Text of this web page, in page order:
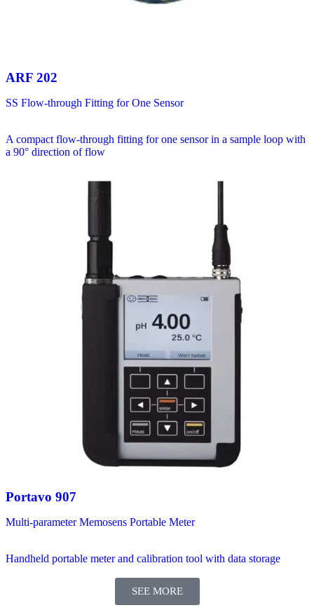
ARF 202
SS Flow-through Fitting for One Sensor
A compact flow-through fitting for one sensor in a sample loop with
a 90° direction of flow
Portavo 907
Multi-parameter Memosens Portable Meter
Handheld portable meter and calibration tool with data storage
SEE MORE